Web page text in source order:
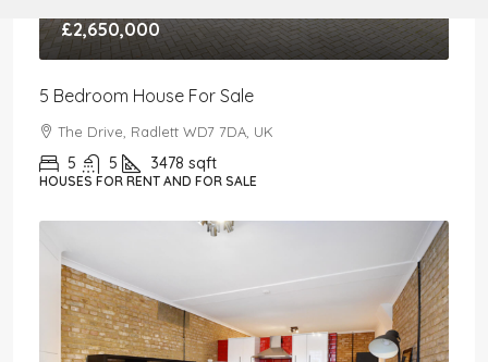
£2,650,000
5 Bedroom House For Sale
The Drive, Radlett WD7 7DA, UK
5 5 3478 sqft
HOUSES FOR RENT AND FOR SALE